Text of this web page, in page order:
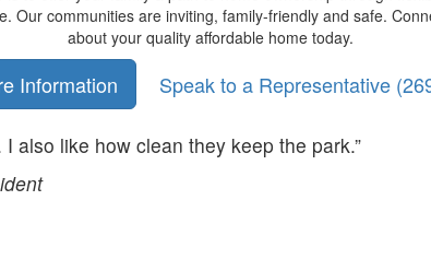
Our communities are inviting, family-friendly and safe.
about your quality affordable home today.
Information Speak to a Representative
also like how clean they keep the park.”